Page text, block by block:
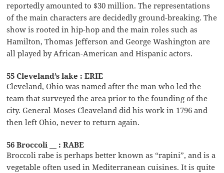
reportedly amounted to $30 million. The representations
of the main characters are decidedly ground-breaking. The
show is rooted in hip-hop and the main roles such as
Hamilton, Thomas Jefferson and George Washington are
all played by African-American and Hispanic actors.
55 Cleveland’s lake : ERIE
Cleveland, Ohio was named after the man who led the
team that surveyed the area prior to the founding of the
city. General Moses Cleaveland did his work in 1796 and
then left Ohio, never to return again.
56 Broccoli __ : RABE
Broccoli rabe is perhaps better known as “rapini”, and is a
vegetable often used in Mediterranean cuisines. It is quite